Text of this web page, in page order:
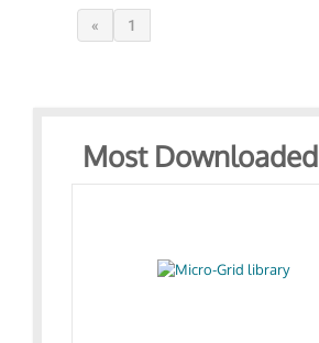
« 1
Most Downloaded